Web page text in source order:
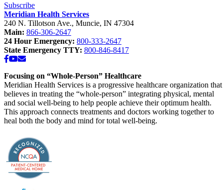
Subscribe
Meridian Health Services
240 N. Tillotson Ave., Muncie, IN 47304
Main: 866-306-2647
24 Hour Emergency: 800-333-2647
State Emergency TTY: 800-846-8417
Facebook
YouTube
Email
Focusing on “Whole-Person” Healthcare
Meridian Health Services is a progressive healthcare organization that
believes in treating the “whole-person” integrating physical, mental
and social well-being to help people achieve their optimum health.
This approach connects treatments and doctors working together to
heal both the body and mind for total well-being.